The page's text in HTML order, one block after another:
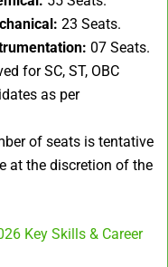
23 Seats.
07 Seats.
for SC, ST, OBC
as per
of seats is tentative
at the discretion of the
Key Skills & Career